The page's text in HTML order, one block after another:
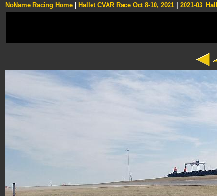
NoName Racing Home Hallet CVAR Race Oct 8-10, 2021 2021-